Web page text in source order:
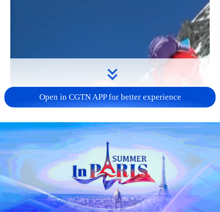
Open in CGTN APP for better experience